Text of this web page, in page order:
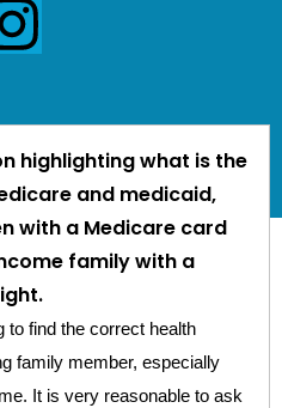
to find the correct health
family member, especially
It is very reasonable to ask